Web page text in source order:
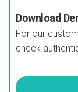
Download
For our
check